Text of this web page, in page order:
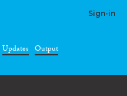
Sign-in
Updates Output